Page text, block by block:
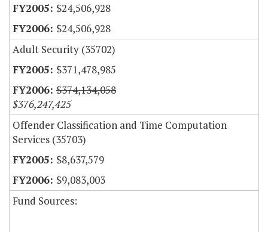
$24,506,928
$24,506,928
Adult Security (35702)
$371,478,985
$374,134,058
$376,247,425
Offender Classification and Time Computation
Services (35703)
$8,637,579
$9,083,003
Fund Sources: